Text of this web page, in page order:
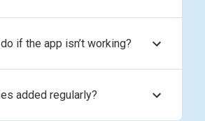
if the app isn’t working?
added regularly?